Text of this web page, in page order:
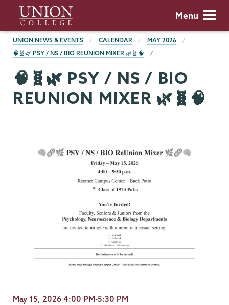
main
content
Union
College
Menu
BREADCRUMBS
UNION NEWS & EVENTS CALENDAR
MAY 2026
🧠🧬🌿 PSY / NS / BIO REUNION MIXER 🌿🧬🧠
🧠🧬🌿 PSY / NS / BIO
REUNION MIXER 🌿🧬🧠
May 15, 2026 4:00 PM-5:30 PM